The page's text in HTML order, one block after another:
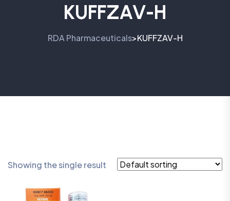
KUFFZAV-H
RDA Pharmaceuticals>KUFFZAV-H
Showing the single result